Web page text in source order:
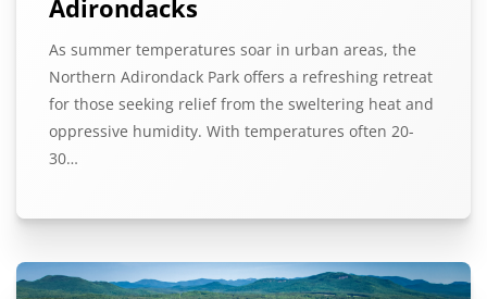
Adirondacks
As summer temperatures soar in urban areas, the
Northern Adirondack Park offers a refreshing retreat
for those seeking relief from the sweltering heat and
oppressive humidity. With temperatures often 20-
30…